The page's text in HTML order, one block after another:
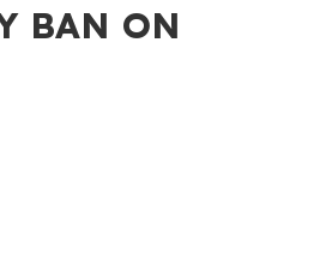
BAN ON